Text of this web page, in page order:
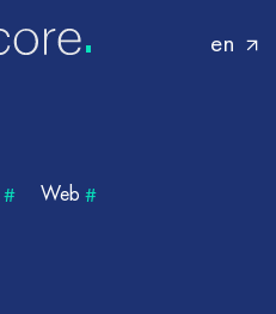
en
# Web #